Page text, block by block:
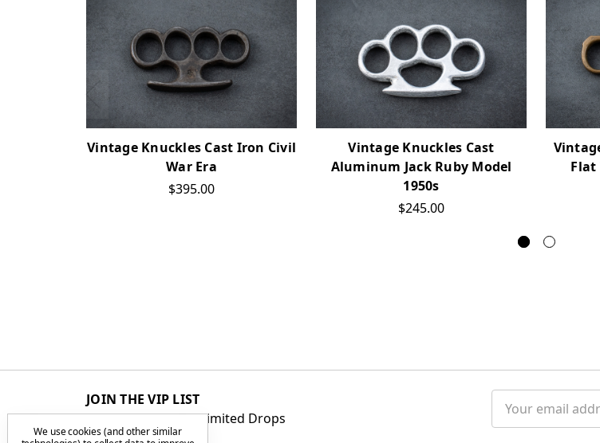
Vintage Knuckles Cast Iron Civil
War Era
$395.00
Vintage Knuckles Cast
Aluminum Jack Ruby Model
1950s
$245.00
Flat
JOIN THE VIP LIST
Get First Access to Limited Drops
Address
We use cookies (and other similar